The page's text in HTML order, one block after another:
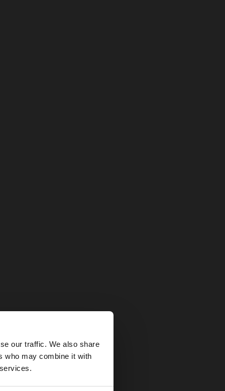
our traffic. We also share
who may combine it with
×
website?